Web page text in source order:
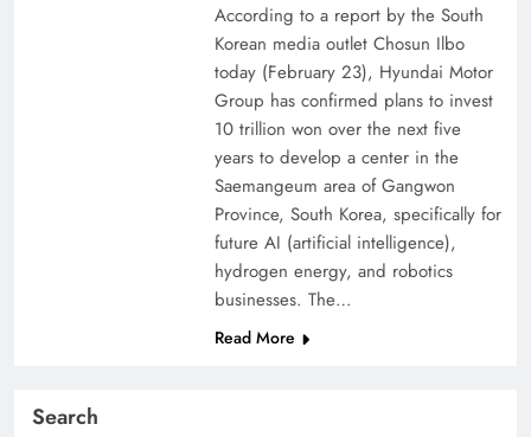
According to a report by the South
Korean media outlet Chosun Ilbo
today (February 23), Hyundai Motor
Group has confirmed plans to invest
10 trillion won over the next five
years to develop a center in the
Saemangeum area of ​​Gangwon
Province, South Korea, specifically for
future AI (artificial intelligence),
hydrogen energy, and robotics
businesses. The…
Read More
Search